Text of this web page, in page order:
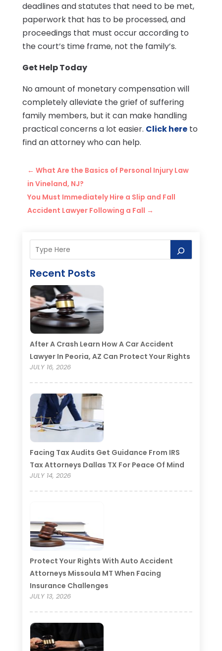
deadlines and statutes that need to be met,
paperwork that has to be processed, and
proceedings that must occur according to
the court’s time frame, not the family’s.
Get Help Today
No amount of monetary compensation will
completely alleviate the grief of suffering
family members, but it can make handling
practical concerns a lot easier. Click hereto
find an attorney who can help.
← What Are the Basics of Personal Injury Law
in Vineland, NJ?
You Must Immediately Hire a Slip and Fall
Accident Lawyer Following a Fall →
Recent Posts
After A Crash Learn How A Car Accident
Lawyer In Peoria, AZ Can Protect Your Rights
JULY 16, 2026
Facing Tax Audits Get Guidance From IRS
Tax Attorneys Dallas TX For Peace Of Mind
JULY 14, 2026
Protect Your Rights With Auto Accident
Attorneys Missoula MT When Facing
Insurance Challenges
JULY 13, 2026